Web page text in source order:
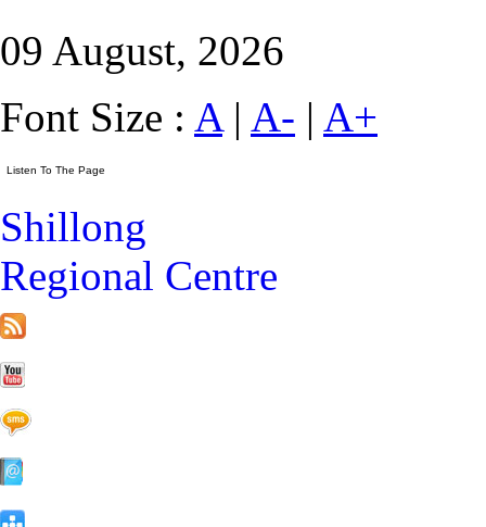
09 August, 2026
Font Size : A| A- | A+
Shillong
Regional Centre